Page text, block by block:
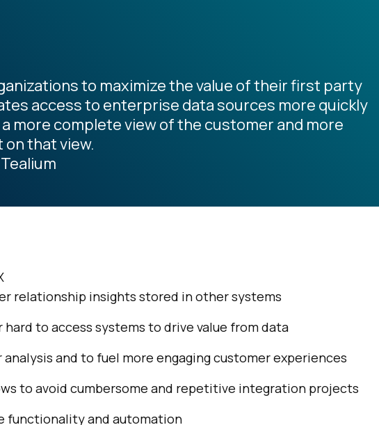
to maximize the value of their first party
access to enterprise data sources more quickly
more complete view of the customer and more
that view.
relationship insights stored in other systems
to access systems to drive value from data
and to fuel more engaging customer experiences
to avoid cumbersome and repetitive integration projects
functionality and automation